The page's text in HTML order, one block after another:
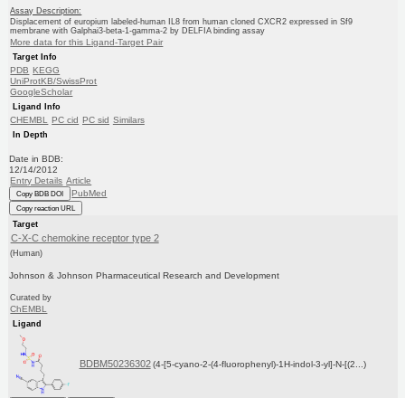
Assay Description:
Displacement of europium labeled-human IL8 from human cloned CXCR2 expressed in Sf9
membrane with Galphai3-beta-1-gamma-2 by DELFIA binding assay
More data for this Ligand-Target Pair
Target Info
PDB KEGG
UniProtKB/SwissProt
GoogleScholar
Ligand Info
CHEMBL PC cid PC sid Similars
In Depth
Date in BDB:
12/14/2012
Entry Details Article
Copy BDB DOI PubMed
Copy reaction URL
Target
C-X-C chemokine receptor type 2
(Human)
Johnson & Johnson Pharmaceutical Research and Development
Curated by
ChEMBL
Ligand
BDBM50236302 (4-[5-cyano-2-(4-fluorophenyl)-1H-indol-3-yl]-N-[(2...)